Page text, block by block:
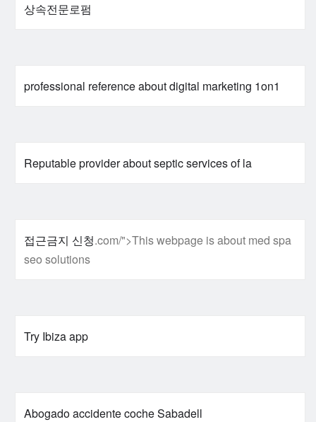
상속전문로펌
professional reference about digital marketing 1on1
Reputable provider about septic services of la
접근금지 신청.com/">This webpage is about med spa
seo solutions
Try Ibiza app
Abogado accidente coche Sabadell